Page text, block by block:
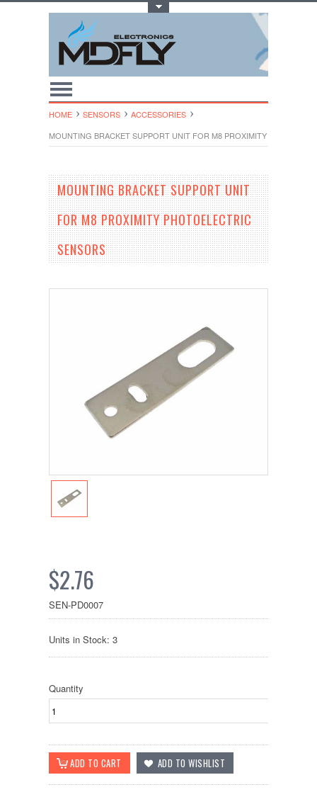
HOME SENSORS
ACCESSORIES
MOUNTING BRACKET SUPPORT UNIT FOR M8 PROXIMITY
MOUNTING BRACKET SUPPORT UNIT
FOR M8 PROXIMITY PHOTOELECTRIC
SENSORS
$2.76
SEN-PD0007
Units in Stock: 3
Quantity